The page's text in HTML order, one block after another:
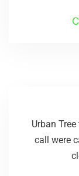
Urban
call were